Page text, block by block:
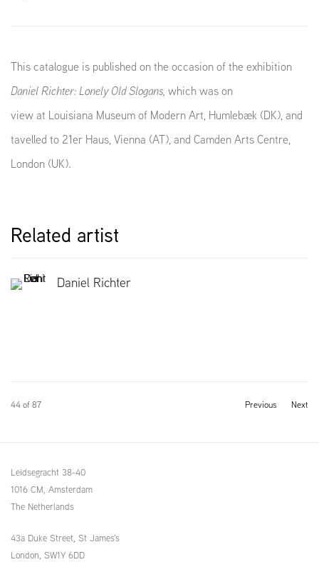
This catalogue is published on the occasion of the exhibition
Daniel Richter: Lonely Old Slogans, which was on
view at Louisiana Museum of Modern Art, Humlebæk (DK), and
tavelled to 21er Haus, Vienna (AT), and Camden Arts Centre,
London (UK).
Related artist
Daniel Richter
Previous Next
44of 87
Leidsegracht 38-40
1016 CM, Amsterdam
The Netherlands
43a Duke Street, St James's
London, SW1Y 6DD